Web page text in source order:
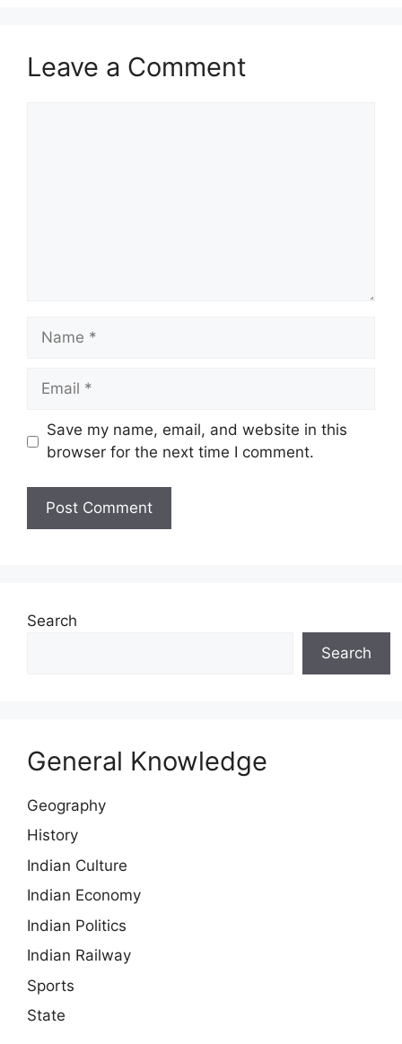
Leave a Comment
Name
Email
Save my name, email, and website in this
browser for the next time I comment.
Search
Search
General Knowledge
Geography
History
Indian Culture
Indian Economy
Indian Politics
Indian Railway
Sports
State